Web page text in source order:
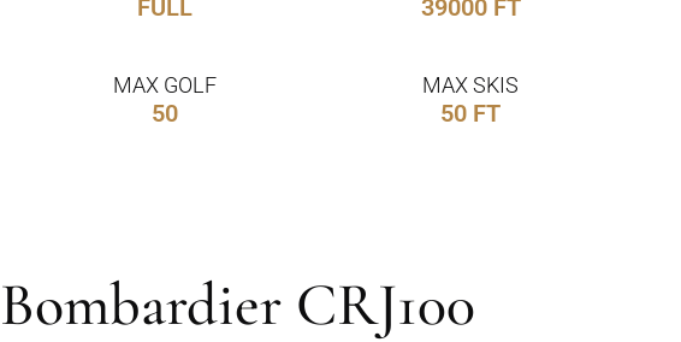
FULL 39000 FT
MAX GOLF
50
MAX SKIS
50 FT
Bombardier CRJ100